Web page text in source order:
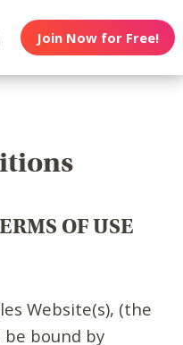
Join Now for Free!
OF USE
Website(s), (the
bound by